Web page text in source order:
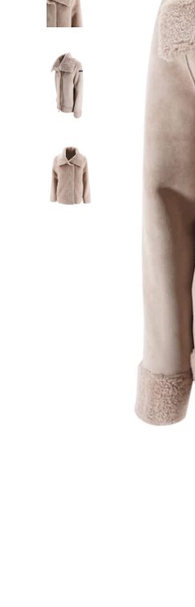
SIGN UP FOR THE NEWSLETTER